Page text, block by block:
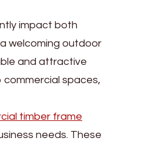
impact both
welcoming outdoor
and attractive
spaces,
timber frame
needs. These